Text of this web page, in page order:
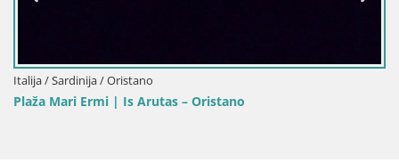
Italija / Sardinija / Oristano
Plaža Mari Ermi | Is Arutas – Oristano